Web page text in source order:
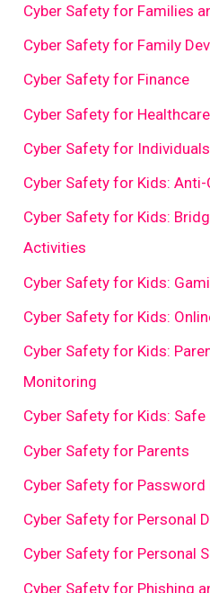
Cyber Safety for Families
Cyber Safety for Family
Cyber Safety for Finance
Cyber Safety for Healthcare
Cyber Safety for Individuals
Cyber Safety for Kids:
Cyber Safety for Kids:
Activities
Cyber Safety for Kids:
Cyber Safety for Kids:
Cyber Safety for Kids:
Monitoring
Cyber Safety for Kids:
Cyber Safety for Parents
Cyber Safety for
Cyber Safety for Personal
Cyber Safety for Personal
Cyber Safety for Phishing